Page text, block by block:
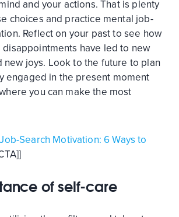
and your actions. That is plenty
choices and practice mental job-
Reflect on your past to see how
disappointments have led to new
new joys. Look to the future to plan
engaged in the present moment
you can make the most
Job-Search Motivation: 6 Ways to
of self-care